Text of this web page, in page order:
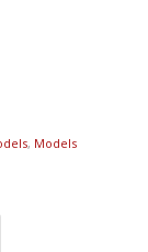
, Models